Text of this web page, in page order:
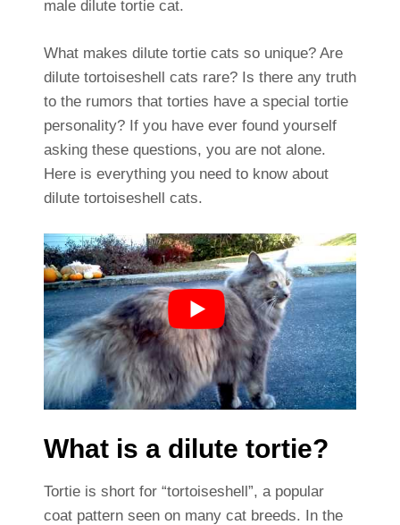
male dilute tortie cat.
What makes dilute tortie cats so unique? Are
dilute tortoiseshell cats rare? Is there any truth
to the rumors that torties have a special tortie
personality? If you have ever found yourself
asking these questions, you are not alone.
Here is everything you need to know about
dilute tortoiseshell cats.
What is a dilute tortie?
Tortie is short for “tortoiseshell”, a popular
coat pattern seen on many cat breeds. In the